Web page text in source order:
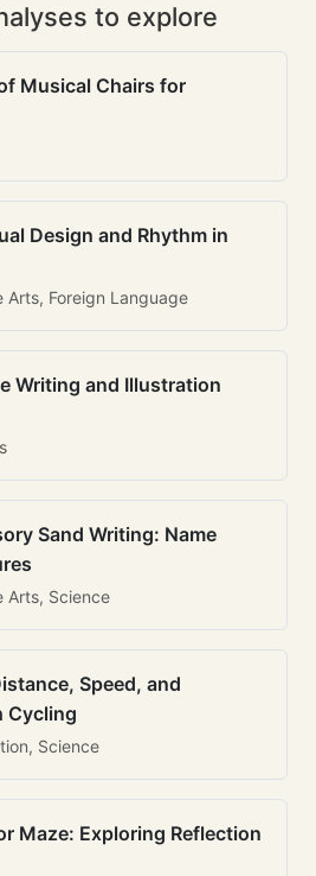
to explore
Musical Chairs for
Design and Rhythm in
Arts, Foreign Language
Writing and Illustration
Sand Writing: Name
Arts, Science
Speed, and
Cycling
Science
Maze: Exploring Reflection